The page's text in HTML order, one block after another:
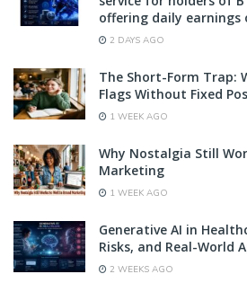
offering daily earnings
2 DAYS AGO
The Short-Form Trap:
Flags Without Fixed
1 WEEK AGO
Why Nostalgia Still
Marketing
1 WEEK AGO
Generative AI in
Risks, and Real-World
2 WEEKS AGO